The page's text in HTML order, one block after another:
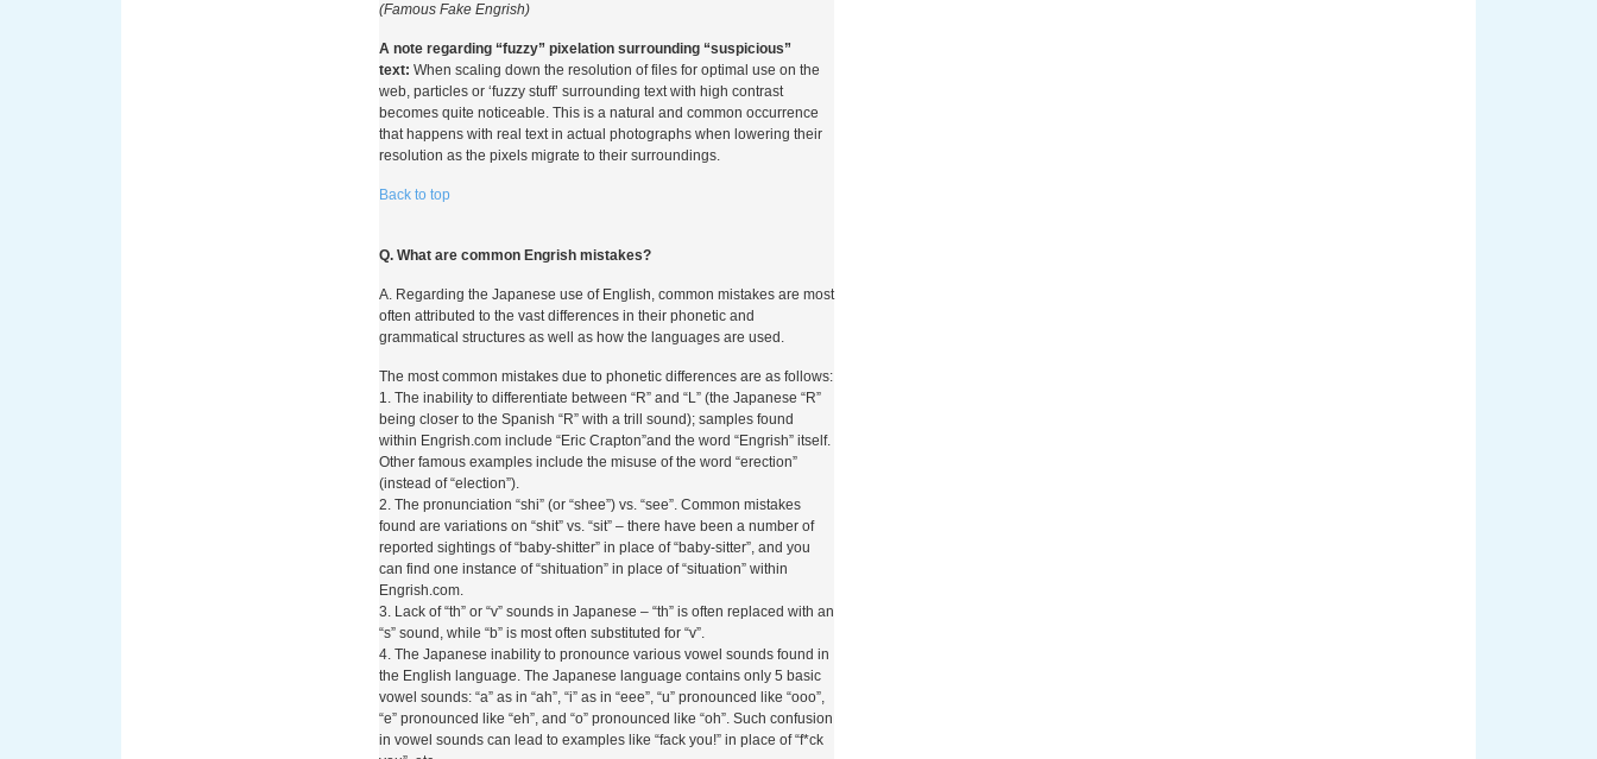
rivoluzione. Questi sistemi consentono ai giocatori di collegare il
le somme direttamente sulla bolletta mensile o scalandole dal credito
prepagato. La semplicità del processo — basta inserire il numero di
telefono e confermare tramite SMS — ha contribuito enormemente alla
loro diffusione, soprattutto tra le fasce di utenza più giovane e tra
coloro che preferiscono non condividere i propri dati bancari online.
Monopoli (ADM) ha sempre posto vincoli precisi sulle modalità di
significato che i metodi di pagamento tramite telefono hanno dovuto
prevenzione del riciclaggio di denaro. La conformità a queste
normative è diventata uno dei criteri principali con cui le piattaforme di
analisi valutano l’affidabilità di un metodo di pagamento mobile.
La Metodologia di Analisi
Adottata da Betzoid Italia
Betzoid Italia si è affermata come una delle risorse più autorevoli per i
giocatori italiani che desiderano orientarsi nel vasto universo dei
casinò online. La sua metodologia di analisi dei metodi di pagamento
tramite telefono è strutturata su più livelli e tiene conto di variabili sia
tecniche che pratiche. Non si tratta di una semplice raccolta di dati, ma
di un processo analitico approfondito che mira a fornire ai lettori una
visione completa e obiettiva.
Il primo elemento esaminato è la sicurezza del metodo di pagamento.
Betzoid valuta i protocolli di crittografia utilizzati, la presenza di
autenticazione a due fattori e la conformità agli standard PCI DSS
(Payment Card Industry Data Security Standard). Per i pagamenti
tramite telefono, viene analizzata anche la solidità del sistema di
verifica via SMS, che rappresenta il principale meccanismo di
(Famous Fake Engrish)
A note regarding “fuzzy” pixelation surrounding “suspicious”
text:When scaling down the resolution of files for optimal use on the
web, particles or ‘fuzzy stuff’ surrounding text with high contrast
becomes quite noticeable. This is a natural and common occurrence
that happens with real text in actual photographs when lowering their
resolution as the pixels migrate to their surroundings.
Back to top
Q. What are common Engrish mistakes?
A. Regarding the Japanese use of English, common mistakes are most
often attributed to the vast differences in their phonetic and
grammatical structures as well as how the languages are used.
The most common mistakes due to phonetic differences are as follows:
1. The inability to differentiate between “R” and “L” (the Japanese “R”
being closer to the Spanish “R” with a trill sound); samples found
within Engrish.com include “Eric Crapton”and the word “Engrish” itself.
Other famous examples include the misuse of the word “erection”
(instead of “election”).
2. The pronunciation “shi” (or “shee”) vs. “see”. Common mistakes
found are variations on “shit” vs. “sit” – there have been a number of
reported sightings of “baby-shitter” in place of “baby-sitter”, and you
can find one instance of “shituation” in place of “situation” within
Engrish.com.
3. Lack of “th” or “v” sounds in Japanese – “th” is often replaced with an
“s” sound, while “b” is most often substituted for “v”.
4. The Japanese inability to pronounce various vowel sounds found in
the English language. The Japanese language contains only 5 basic
vowel sounds: “a” as in “ah”, “i” as in “eee”, “u” pronounced like “ooo”,
“e” pronounced like “eh”, and “o” pronounced like “oh”. Such confusion
in vowel sounds can lead to examples like “fack you!” in place of “f*ck